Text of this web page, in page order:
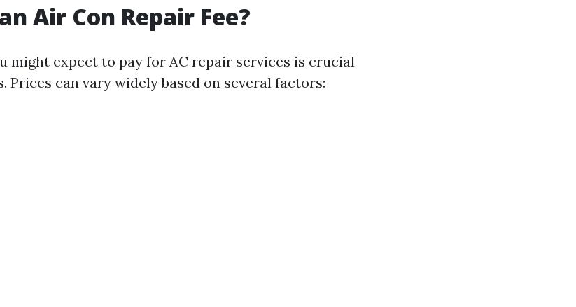
Air Con Repair Fee?
might expect to pay for AC repair services is crucial
Prices can vary widely based on several factors: